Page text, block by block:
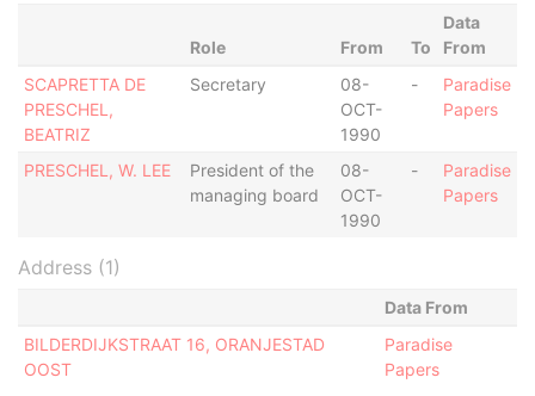
Role From To
Data
From
SCAPRETTA DE
PRESCHEL,
BEATRIZ
Secretary
08-
OCT-
1990
-
Paradise
Papers
PRESCHEL, W. LEE
President of the
managing board
08-
OCT-
1990
-
Paradise
Papers
Address (1)
Data From
BILDERDIJKSTRAAT 16, ORANJESTAD
OOST
Paradise
Papers